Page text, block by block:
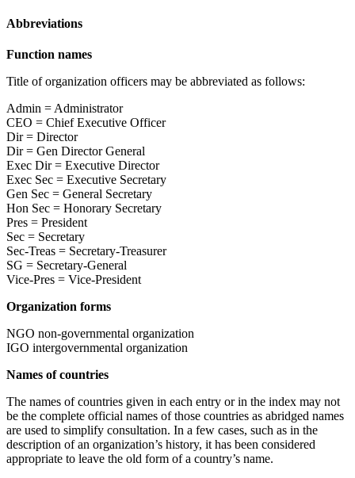
Abbreviations
Function names
Title of organization officers may be abbreviated as follows:
Admin = Administrator
CEO = Chief Executive Officer
Dir = Director
Dir = Gen Director General
Exec Dir = Executive Director
Exec Sec = Executive Secretary
Gen Sec = General Secretary
Hon Sec = Honorary Secretary
Pres = President
Sec = Secretary
Sec-Treas = Secretary-Treasurer
SG = Secretary-General
Vice-Pres = Vice-President
Organization forms
NGO non-governmental organization
IGO intergovernmental organization
Names of countries
The names of countries given in each entry or in the index may not
be the complete official names of those countries as abridged names
are used to simplify consultation. In a few cases, such as in the
description of an organization’s history, it has been considered
appropriate to leave the old form of a country’s name.